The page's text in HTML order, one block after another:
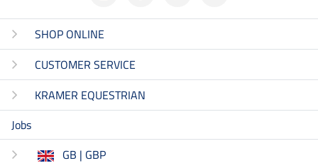
SHOP ONLINE
CUSTOMER SERVICE
KRAMER EQUESTRIAN
Jobs
GB | GBP